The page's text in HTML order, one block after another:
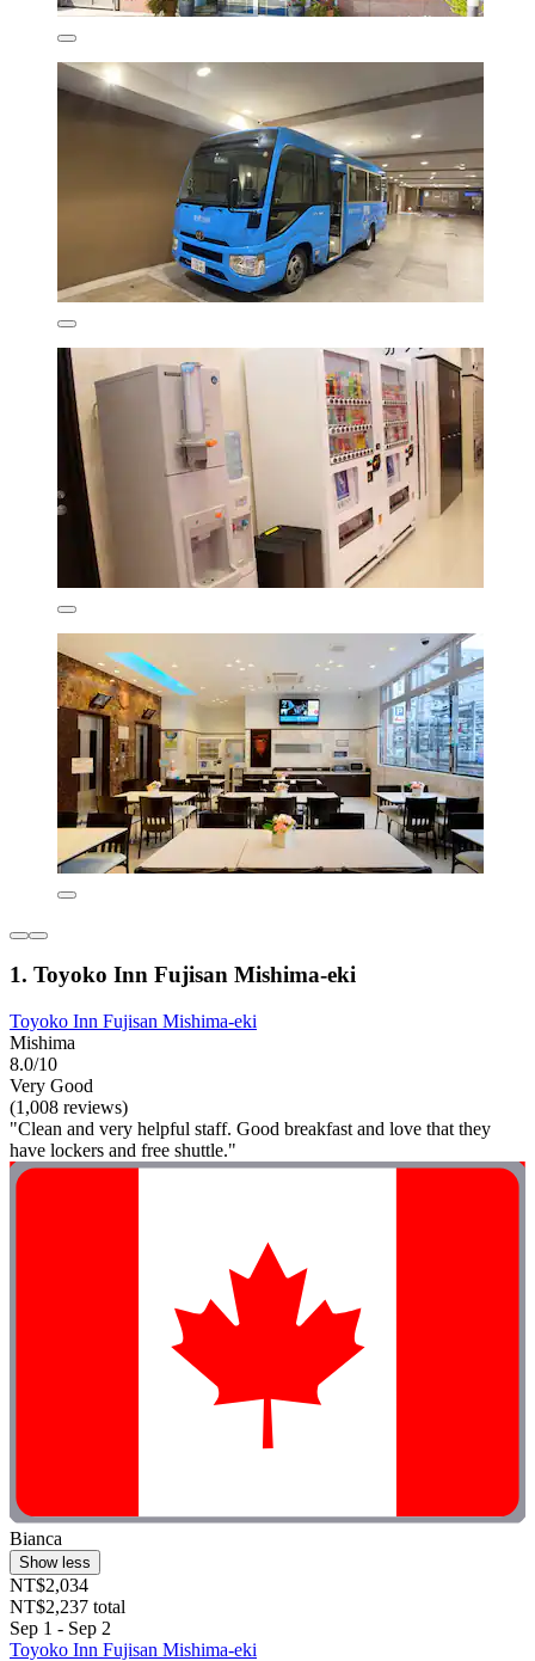
1. Toyoko Inn Fujisan Mishima-eki
Toyoko Inn Fujisan Mishima-eki
Mishima
8.0/10
Very Good
(1,008 reviews)
"Clean and very helpful staff. Good breakfast and love that they
have lockers and free shuttle."
Bianca
Show less
NT$2,034
NT$2,237 total
Sep 1 - Sep 2
Toyoko Inn Fujisan Mishima-eki